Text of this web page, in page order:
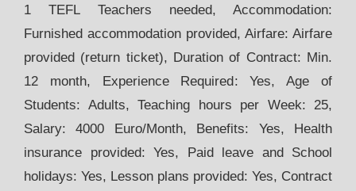
1 TEFL Teachers needed, Accommodation:
Furnished accommodation provided, Airfare: Airfare
provided (return ticket), Duration of Contract: Min.
12 month, Experience Required: Yes, Age of
Students: Adults, Teaching hours per Week: 25,
Salary: 4000 Euro/Month, Benefits: Yes, Health
insurance provided: Yes, Paid leave and School
holidays: Yes, Lesson plans provided: Yes, Contract